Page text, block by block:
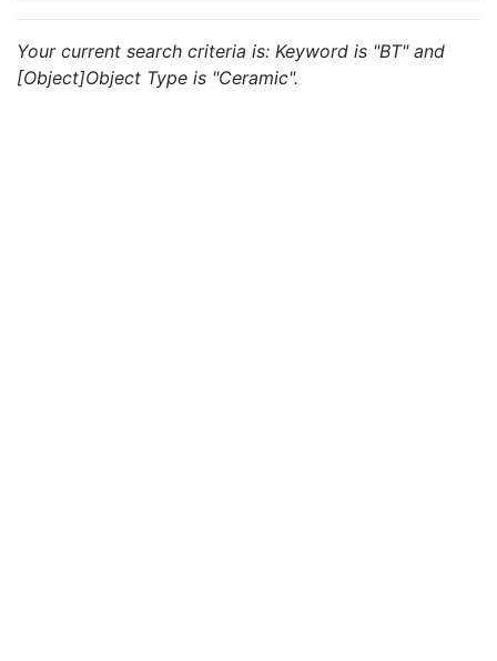
Your current search criteria is: Keyword is "BT" and
[Object]Object Type is "Ceramic".